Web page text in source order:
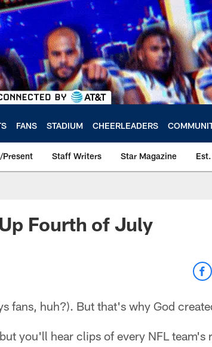
FANS STADIUM CHEERLEADERS
Present Staff Writers Star Magazine
Fourth of July
fans, huh?). But that's why God
you'll hear clips of every NFL team's